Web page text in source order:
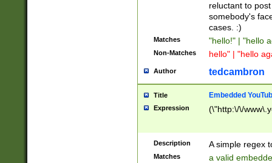
reluctant to
somebody's
cases. :)
Matches "hello!" | "hello
Non-Matches hello" | "hello
Author tedcambron
Title Embedded
Expression (\"http:\/\/
Description A simple regex
Matches a valid